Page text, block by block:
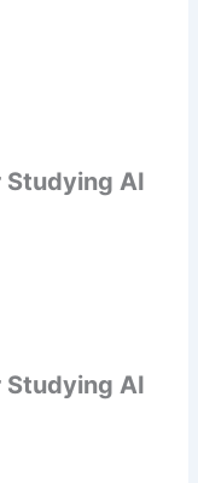
AI
AI